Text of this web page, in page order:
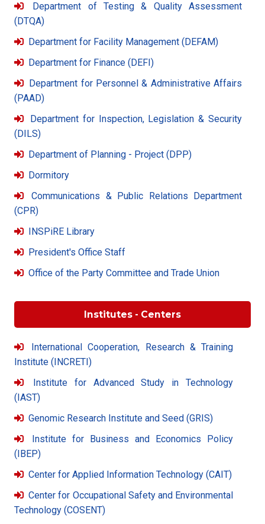
Department of Testing & Quality Assessment
(DTQA)
Department for Facility Management (DEFAM)
Department for Finance (DEFI)
Department for Personnel & Administrative Affairs
(PAAD)
Department for Inspection, Legislation & Security
(DILS)
Department of Planning - Project (DPP)
Dormitory
Communications & Public Relations Department
(CPR)
INSPiRE Library
President's Office Staff
Office of the Party Committee and Trade Union
Institutes - Centers
International Cooperation, Research & Training
Institute (INCRETI)
Institute for Advanced Study in Technology
(IAST)
Genomic Research Institute and Seed (GRIS)
Institute for Business and Economics Policy
(IBEP)
Center for Applied Information Technology (CAIT)
Center for Occupational Safety and Environmental
Technology (COSENT)